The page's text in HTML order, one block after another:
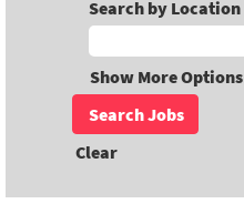
Search by Location
Show More Options
Clear